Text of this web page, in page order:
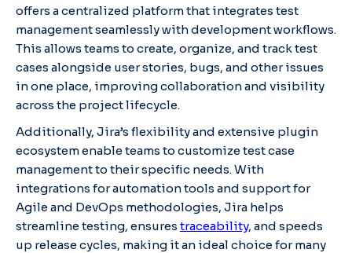
offers a centralized platform that integrates test
management seamlessly with development workflows.
This allows teams to create, organize, and track test
cases alongside user stories, bugs, and other issues
in one place, improving collaboration and visibility
across the project lifecycle.
Additionally, Jira’s flexibility and extensive plugin
ecosystem enable teams to customize test case
management to their specific needs. With
integrations for automation tools and support for
Agile and DevOps methodologies, Jira helps
streamline testing, ensures traceability, and speeds
up release cycles, making it an ideal choice for many